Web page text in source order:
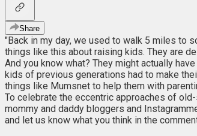
Share
"Back in my day, we used to walk 5 miles to
things like this about raising kids. They are
And you know what? They might actually
kids of previous generations had to make
things like Mumsnet to help them with
To celebrate the eccentric approaches of
mommy and daddy bloggers and
and let us know what you think in the